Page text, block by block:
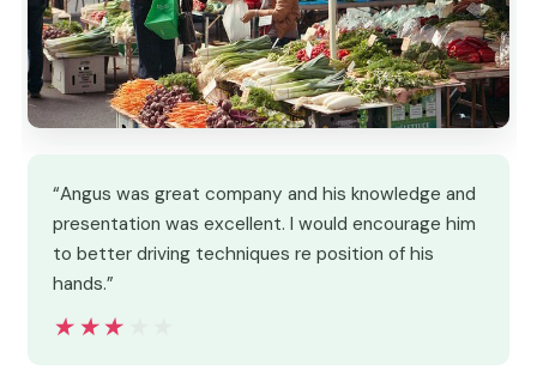
“Angus was great company and his knowledge and
presentation was excellent. I would encourage him
to better driving techniques re position of his
hands.”
★★★★★
★★★★★